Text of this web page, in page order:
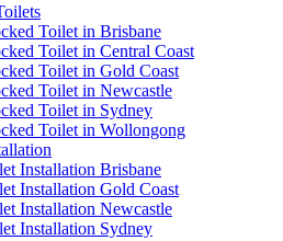
Toilet in Brisbane
Toilet in Central Coast
Toilet in Gold Coast
Toilet in Newcastle
Toilet in Sydney
Toilet in Wollongong
Installation Brisbane
Installation Gold Coast
Installation Newcastle
Installation Sydney